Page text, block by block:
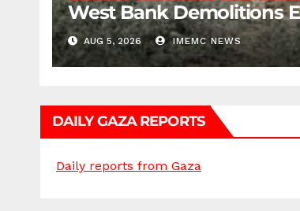
West Bank Demolitions
AUG 5, 2026 IMEMC NEWS
DAILY GAZA REPORTS
Daily reports from Gaza